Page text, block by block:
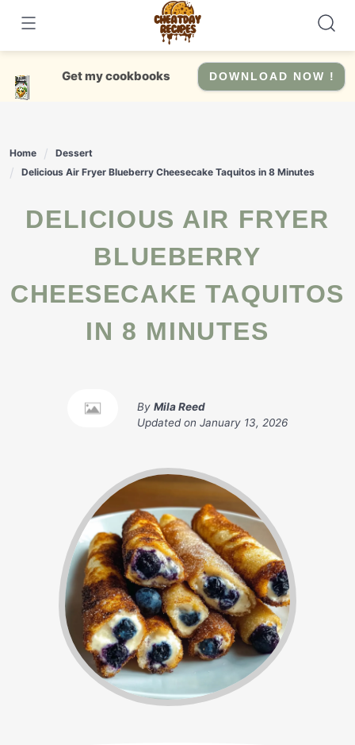
content
Get my cookbooks DOWNLOAD NOW !
Home
Dessert
Delicious Air Fryer Blueberry Cheesecake Taquitos in 8 Minutes
DELICIOUS AIR FRYER
BLUEBERRY
CHEESECAKE TAQUITOS
IN 8 MINUTES
By Mila Reed
Updated on January 13, 2026